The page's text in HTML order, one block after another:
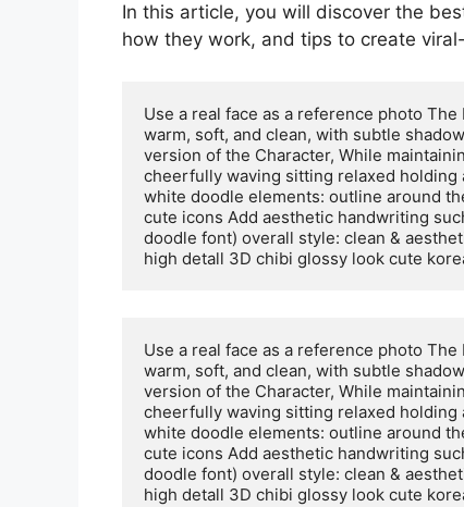
In this article, you will discover the
how they work, and tips to create
Use a real face as a reference photo
warm, soft, and clean, with subtle
version of the Character, While
cheerfully waving sitting relaxed
white doodle elements: outline around
cute icons Add aesthetic handwriting
doodle font) overall style: clean &
high detall 3D chibi glossy look cute
Use a real face as a reference photo
warm, soft, and clean, with subtle
version of the Character, While
cheerfully waving sitting relaxed
white doodle elements: outline around
cute icons Add aesthetic handwriting
doodle font) overall style: clean &
high detall 3D chibi glossy look cute